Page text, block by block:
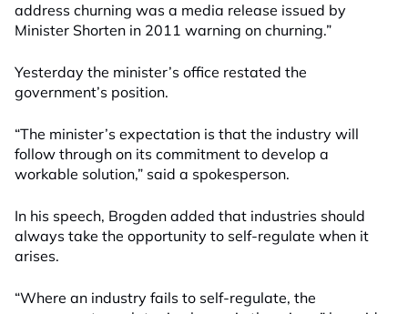
address churning was a media release issued by
Minister Shorten in 2011 warning on churning.”
Yesterday the minister’s office restated the
government’s position.
“The minister’s expectation is that the industry will
follow through on its commitment to develop a
workable solution,” said a spokesperson.
In his speech, Brogden added that industries should
always take the opportunity to self-regulate when it
arises.
“Where an industry fails to self-regulate, the